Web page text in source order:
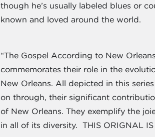
though he’s usually labeled blues or
known and loved around the world.
“The Gospel According to New
commemorates their role in the
New Orleans. All depicted in this
on through, their significant
of New Orleans. They exemplify the
in all of its diversity. THIS ORIGNAL